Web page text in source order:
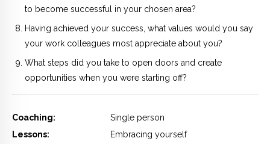
to become successful in your chosen area?
Having achieved your success, what values would you say
your work colleagues most appreciate about you?
What steps did you take to open doors and create
opportunities when you were starting off?
Coaching:
Single person
Lessons:
Embracing yourself